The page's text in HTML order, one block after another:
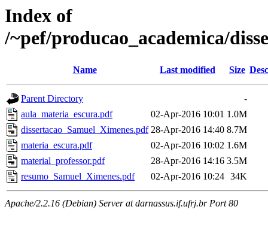
Index of
/~pef/producao_academica/
Name Last modified Size
Parent Directory
-
aula_materia_escura.pdf
02-Apr-2016 10:01 1.0M
dissertacao_Samuel_Ximenes.pdf 28-Apr-2016 14:40 8.7M
materia_escura.pdf
02-Apr-2016 10:02 1.6M
material_professor.pdf
28-Apr-2016 14:16 3.5M
resumo_Samuel_Ximenes.pdf
02-Apr-2016 10:24 34K
Apache/2.2.16 (Debian) Server at darnassus.if.ufrj.br Port 80